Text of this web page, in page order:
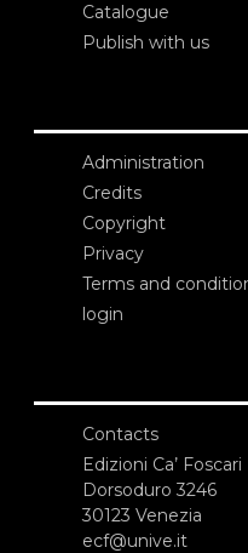
Catalogue
Publish with us
Administration
Credits
Copyright
Privacy
Terms and
login
Contacts
Edizioni Ca’ Foscari
Dorsoduro 3246
30123 Venezia
ecf@unive.it